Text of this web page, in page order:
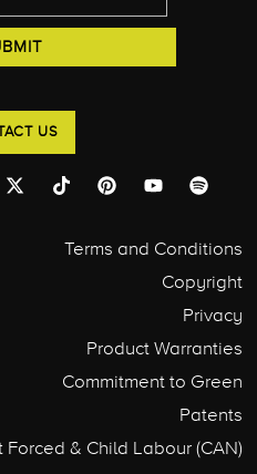
US
Terms and Conditions
Copyright
Privacy
Product Warranties
Commitment to Green
Patents
Forced & Child Labour (CAN)